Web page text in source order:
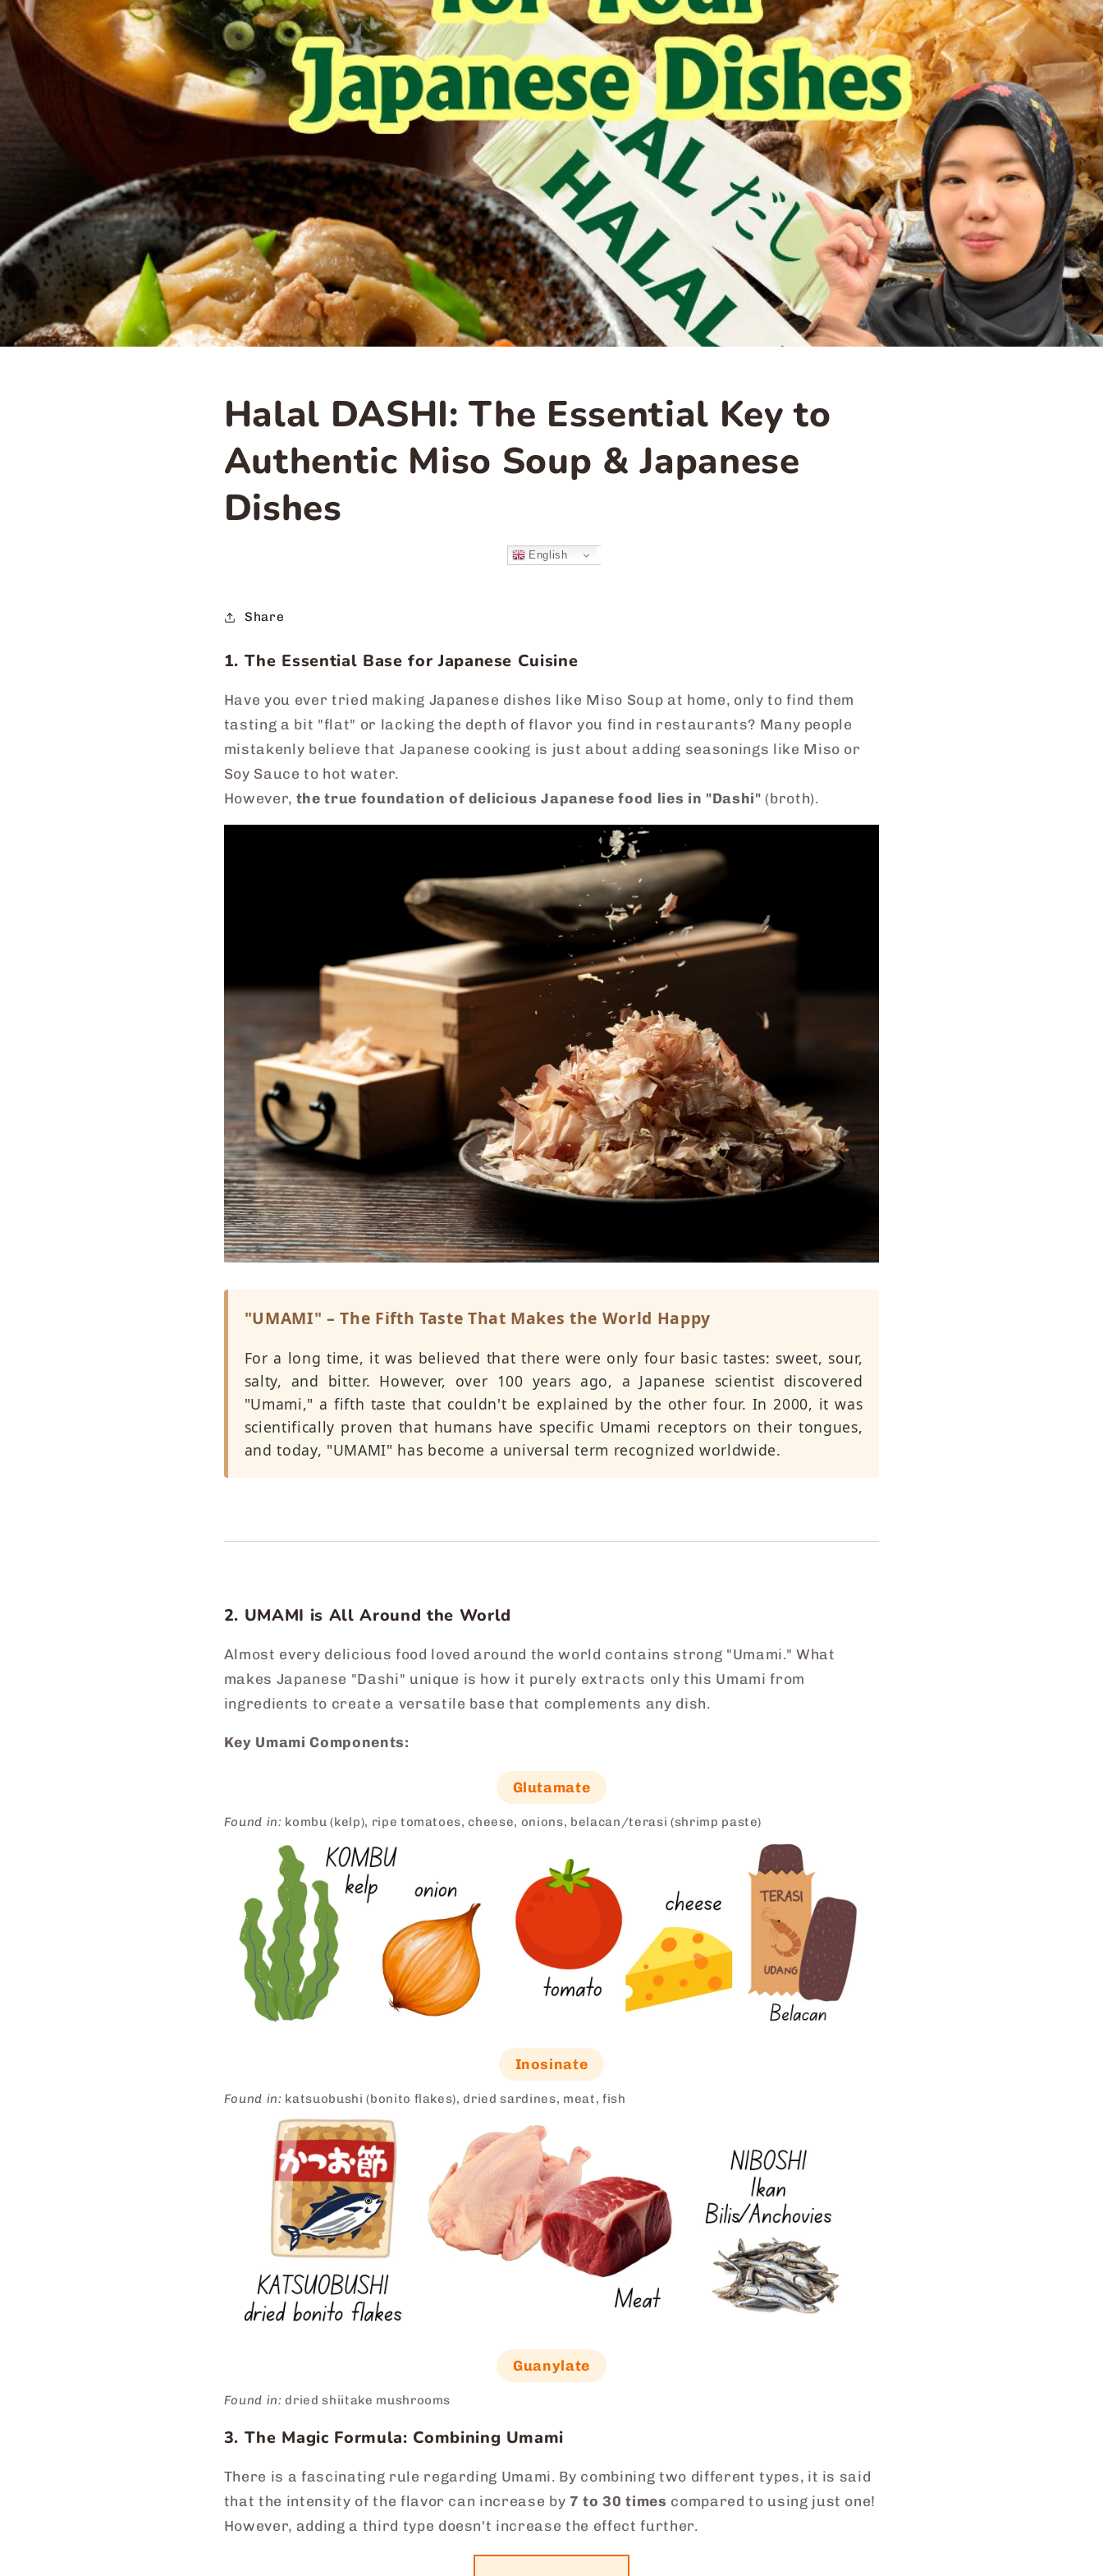
Halal DASHI: The Essential Key to
Authentic Miso Soup & Japanese
Dishes
English
Share
1. The Essential Base for Japanese Cuisine
Have you ever tried making Japanese dishes like Miso Soup at home, only to find them
tasting a bit "flat" or lacking the depth of flavor you find in restaurants? Many people
mistakenly believe that Japanese cooking is just about adding seasonings like Miso or
Soy Sauce to hot water.
However, the true foundation of delicious Japanese food lies in "Dashi" (broth).
"UMAMI" – The Fifth Taste That Makes the World Happy
For a long time, it was believed that there were only four basic tastes: sweet, sour,
salty, and bitter. However, over 100 years ago, a Japanese scientist discovered
"Umami," a fifth taste that couldn't be explained by the other four. In 2000, it was
scientifically proven that humans have specific Umami receptors on their tongues,
and today, "UMAMI" has become a universal term recognized worldwide.
2. UMAMI is All Around the World
Almost every delicious food loved around the world contains strong "Umami." What
makes Japanese "Dashi" unique is how it purely extracts only this Umami from
ingredients to create a versatile base that complements any dish.
Key Umami Components:
Glutamate
Found in: kombu (kelp), ripe tomatoes, cheese, onions, belacan/terasi (shrimp paste)
Inosinate
Found in: katsuobushi (bonito flakes), dried sardines, meat, fish
Guanylate
Found in: dried shiitake mushrooms
3. The Magic Formula: Combining Umami
There is a fascinating rule regarding Umami. By combining two different types, it is said
that the intensity of the flavor can increase by 7 to 30 times compared to using just one!
However, adding a third type doesn't increase the effect further.